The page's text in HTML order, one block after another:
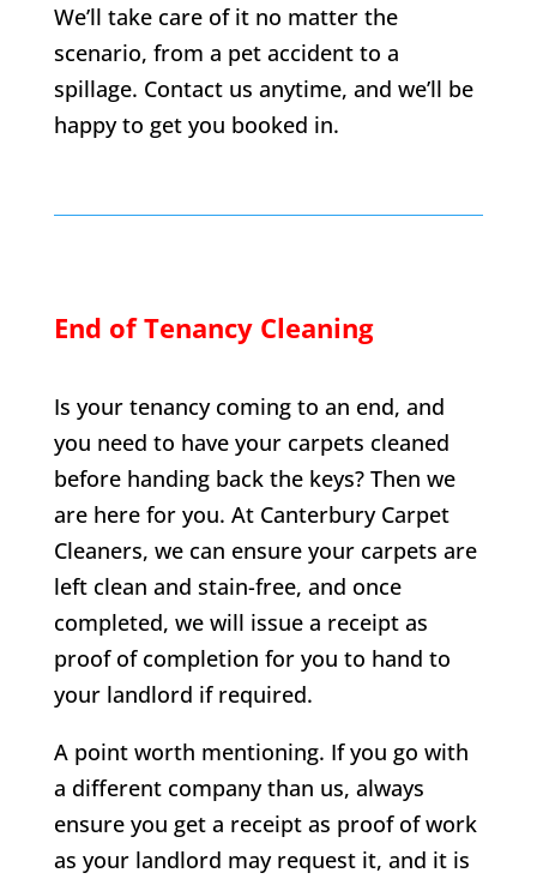
We’ll take care of it no matter the
scenario, from a pet accident to a
spillage. Contact us anytime, and we’ll be
happy to get you booked in.
End of Tenancy Cleaning
Is your tenancy coming to an end, and
you need to have your carpets cleaned
before handing back the keys? Then we
are here for you. At Canterbury Carpet
Cleaners, we can ensure your carpets are
left clean and stain-free, and once
completed, we will issue a receipt as
proof of completion for you to hand to
your landlord if required.
A point worth mentioning. If you go with
a different company than us, always
ensure you get a receipt as proof of work
as your landlord may request it, and it is